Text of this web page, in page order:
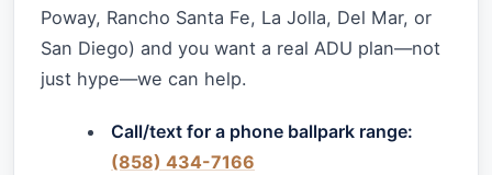
Poway, Rancho Santa Fe, La Jolla, Del Mar, or
San Diego) and you want a real ADU plan—not
just hype—we can help.
Call/text for a phone ballpark range:
(858) 434-7166